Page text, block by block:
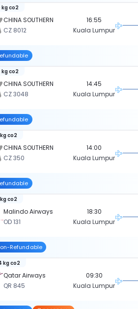
CHINA SOUTHERN
CZ 8012
kg co2
16:55
Kuala Lumpur
CHINA SOUTHERN
CZ 3048
kg co2
14:45
Kuala Lumpur
CHINA SOUTHERN
CZ 350
co2
14:00
Kuala Lumpur
Malindo Airways
OD 131
co2
18:30
Kuala Lumpur
Refundable
Qatar Airways
QR 845
kg co2
09:30
Kuala Lumpur